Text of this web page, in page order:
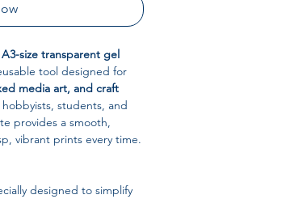
A3-size transparent gel
tool designed for
media art, and craft
students, and
provides a smooth,
vibrant prints every time.
designed to simplify